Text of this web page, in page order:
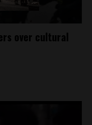
over cultural